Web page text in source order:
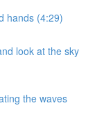
hands (4:29)
look at the sky
the waves